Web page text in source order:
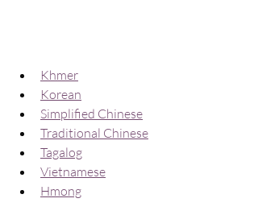
Khmer
Korean
Simplified Chinese
Traditional Chinese
Tagalog
Vietnamese
Hmong